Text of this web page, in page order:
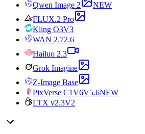
Qwen Image 2
NEW
FLUX.2 Pro
Kling O3V3
WAN 2.72.6
Hailuo 2.3
Grok Imagine
Z-Image Base
PixVerse C1V6V5.6NEW
LTX v2.3V2